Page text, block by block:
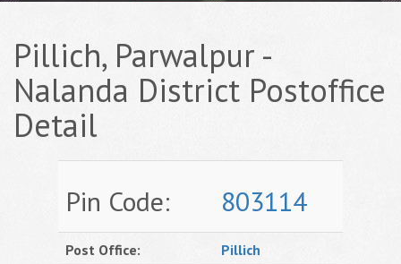
Pillich, Parwalpur -
Nalanda District Postoffice
Detail
Pin Code: 803114
Post Office:
Pillich